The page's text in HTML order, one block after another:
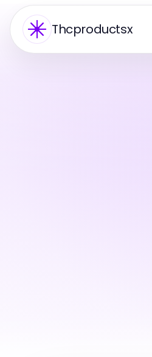
Thcproductsx